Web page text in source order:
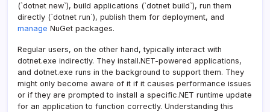
(`dotnet new`), build applications (`dotnet build`), run them
directly (`dotnet run`), publish them for deployment, and
manage NuGet packages.
Regular users, on the other hand, typically interact with
dotnet.exe indirectly. They install.NET-powered applications,
and dotnet.exe runs in the background to support them. They
might only become aware of it if it causes performance issues
or if they are prompted to install a specific.NET runtime update
for an application to function correctly. Understanding this